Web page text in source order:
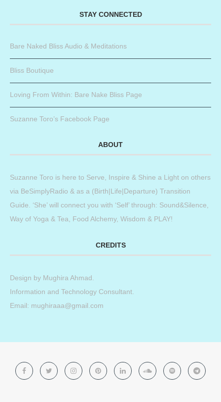
STAY CONNECTED
Bare Naked Bliss Audio & Meditations
Bliss Boutique
Loving From Within: Bare Nake Bliss Page
Suzanne Toro’s Facebook Page
ABOUT
Suzanne Toro is here to Serve, Inspire & Shine a Light on others
via BeSimplyRadio & as a (Birth|Life|Departure) Transition
Guide. ‘She’ will connect you with ‘Self’ through: Sound&Silence,
Way of Yoga & Tea, Food Alchemy, Wisdom & PLAY!
CREDITS
Design by Mughira Ahmad
Information and Technology Consultant.
Email: mughiraaa@gmail.com